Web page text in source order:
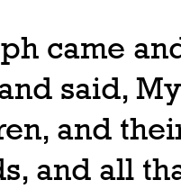
came
said,
and
and all